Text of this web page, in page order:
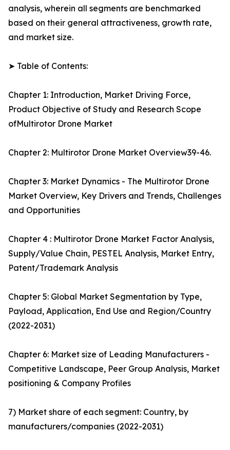
analysis, wherein all segments are benchmarked
based on their general attractiveness, growth rate,
and market size.
➤ Table of Contents:
Chapter 1: Introduction, Market Driving Force,
Product Objective of Study and Research Scope
ofMultirotor Drone Market
Chapter 2: Multirotor Drone Market Overview39-46.
Chapter 3: Market Dynamics - The Multirotor Drone
Market Overview, Key Drivers and Trends, Challenges
and Opportunities
Chapter 4 : Multirotor Drone Market Factor Analysis,
Supply/Value Chain, PESTEL Analysis, Market Entry,
Patent/Trademark Analysis
Chapter 5: Global Market Segmentation by Type,
Payload, Application, End Use and Region/Country
(2022-2031)
Chapter 6: Market size of Leading Manufacturers -
Competitive Landscape, Peer Group Analysis, Market
positioning & Company Profiles
7) Market share of each segment: Country, by
manufacturers/companies (2022-2031)